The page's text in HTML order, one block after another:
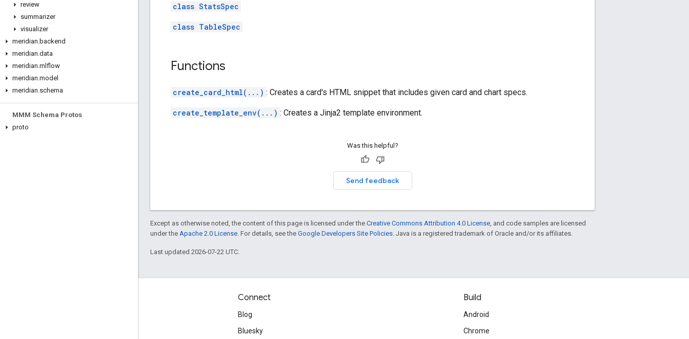
review
summarizer
visualizer
meridian.backend
meridian.data
meridian.mlflow
meridian.model
meridian.schema
MMM Schema Protos
proto
class StatsSpec
class TableSpec
Functions
create_card_html(...) : Creates a card's HTML snippet that includes given card and chart specs.
create_template_env(...) : Creates a Jinja2 template environment.
Was this helpful?
Send feedback
Except as otherwise noted, the content of this page is licensed under the Creative Commons Attribution 4.0 License , and code samples are licensed
under the Apache 2.0 License . For details, see the Google Developers Site Policies . Java is a registered trademark of Oracle and/or its affiliates.
Last updated 2026-07-22 UTC.
Connect
Blog
Bluesky
Build
Android
Chrome